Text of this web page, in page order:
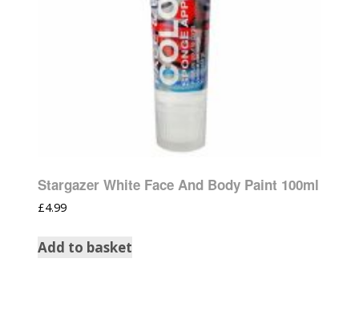
Stargazer White Face And Body Paint 100ml
£4.99
Add to basket